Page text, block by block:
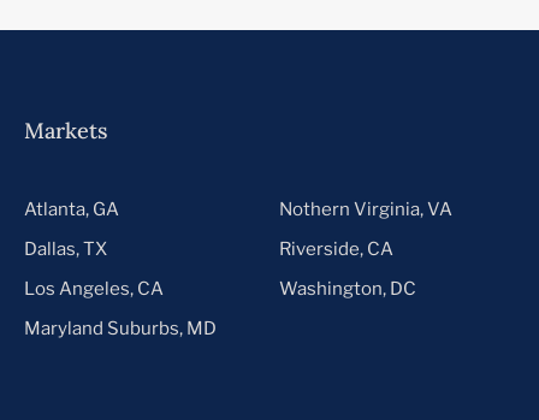
Markets
Atlanta, GA
Dallas, TX
Los Angeles, CA
Maryland Suburbs, MD
Nothern Virginia, VA
Riverside, CA
Washington, DC